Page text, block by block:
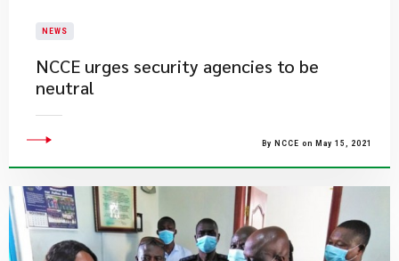
NEWS
NCCE urges security agencies to be
neutral
By NCCE on May 15, 2021